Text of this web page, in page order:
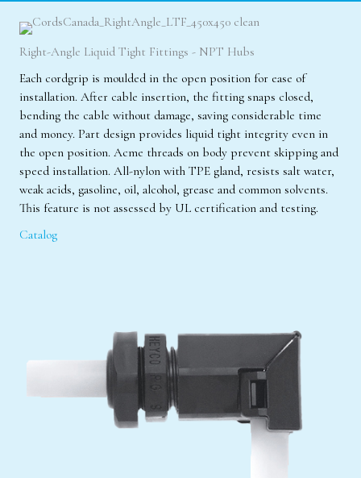
Right-Angle Liquid Tight Fittings - NPT Hubs
Each cordgrip is moulded in the open position for ease of
installation. After cable insertion, the fitting snaps closed,
bending the cable without damage, saving considerable time
and money. Part design provides liquid tight integrity even in
the open position. Acme threads on body prevent skipping and
speed installation. All-nylon with TPE gland, resists salt water,
weak acids, gasoline, oil, alcohol, grease and common solvents.
This feature is not assessed by UL certification and testing.
Catalog